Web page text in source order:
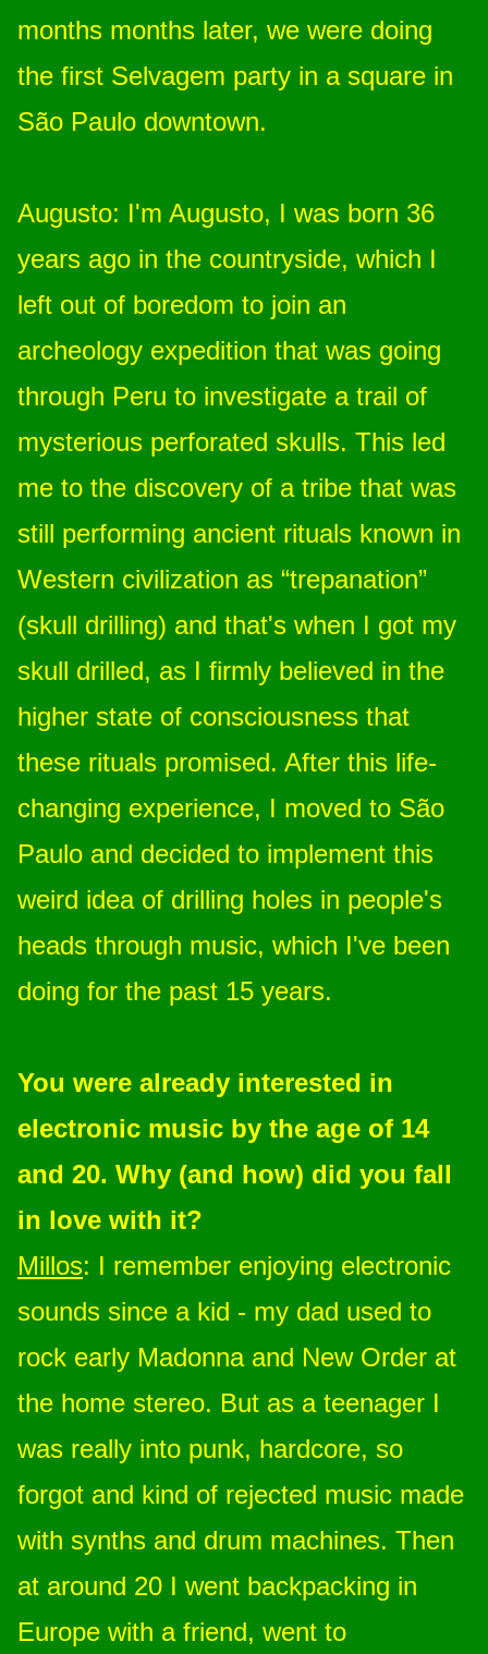
months months later, we were doing
the first Selvagem party in a square in
São Paulo downtown.
Augusto: I'm Augusto, I was born 36
years ago in the countryside, which I
left out of boredom to join an
archeology expedition that was going
through Peru to investigate a trail of
mysterious perforated skulls. This led
me to the discovery of a tribe that was
still performing ancient rituals known in
Western civilization as “trepanation”
(skull drilling) and that's when I got my
skull drilled, as I firmly believed in the
higher state of consciousness that
these rituals promised. After this life-
changing experience, I moved to São
Paulo and decided to implement this
weird idea of drilling holes in people's
heads through music, which I've been
doing for the past 15 years.
You were already interested in
electronic music by the age of 14
and 20. Why (and how) did you fall
in love with it?
Millos: I remember enjoying electronic
sounds since a kid - my dad used to
rock early Madonna and New Order at
the home stereo. But as a teenager I
was really into punk, hardcore, so
forgot and kind of rejected music made
with synths and drum machines. Then
at around 20 I went backpacking in
Europe with a friend, went to